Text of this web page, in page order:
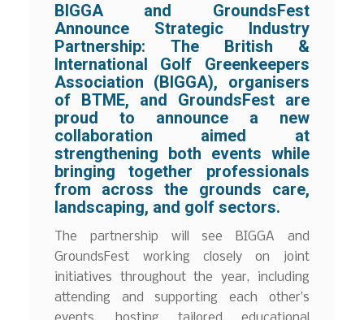
BIGGA and GroundsFest
Announce Strategic Industry
Partnership:The British &
International Golf Greenkeepers
Association (BIGGA), organisers
of BTME, and GroundsFest are
proud to announce a new
collaboration aimed at
strengthening both events while
bringing together professionals
from across the grounds care,
landscaping, and golf sectors.
The partnership will see BIGGA and
GroundsFest working closely on joint
initiatives throughout the year, including
attending and supporting each other’s